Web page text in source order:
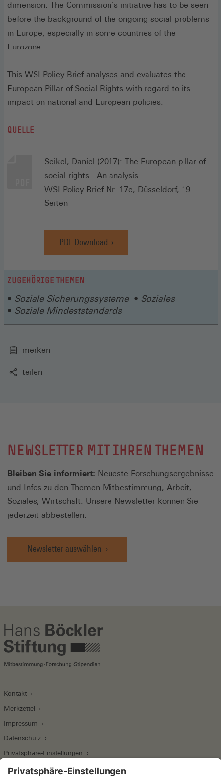
dimension. The Commission`s initiative has to be seen
before the background of the ongoing social problems
in Europe, especially in some countries of the
Eurozone.
This WSI Policy Brief analyses and evaluates the
European Pillar of Social Rights with regard to its
impact on national and European policies.
QUELLE
Seikel, Daniel (2017): The European pillar of
social rights - An analysis
WSI Policy Brief Nr. 17e, Düsseldorf, 19
Seiten
PDF Download
ZUGEHÖRIGE THEMEN
Soziale Sicherungssysteme
Soziales
Soziale Mindeststandards
merken
teilen
NEWSLETTER MIT IHREN THEMEN
Bleiben Sie informiert: Neueste Forschungsergebnisse
und Infos zu den Themen Mitbestimmung, Arbeit,
Soziales, Wirtschaft. Unsere Newsletter können Sie
jederzeit abbestellen.
Newsletter auswählen
Kontakt
Merkzettel
Impressum
Datenschutz
Privatsphäre-Einstellungen